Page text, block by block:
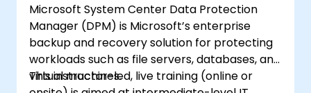
Microsoft System Center Data Protection
Manager (DPM) is Microsoft’s enterprise
backup and recovery solution for protecting
workloads such as file servers, databases, and
virtual machines.
This instructor-led, live training (online or